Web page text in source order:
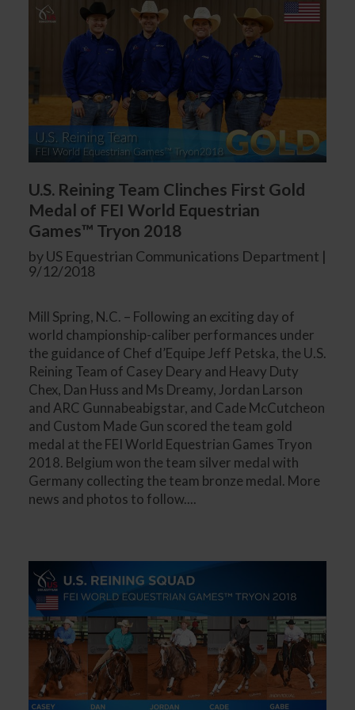
U.S. Reining Team Clinches First Gold
Medal of FEI World Equestrian
Games™ Tryon 2018
by US Equestrian Communications Department |
9/12/2018
Mill Spring, N.C. – Following an exciting day of
world championship-caliber performances under
the guidance of Chef d’Equipe Jeff Petska, the U.S.
Reining Team of Casey Deary and Heavy Duty
Chex, Dan Huss and Ms Dreamy, Jordan Larson
and ARC Gunnabeabigstar, and Cade McCutcheon
and Custom Made Gun scored the team gold
medal at the FEI World Equestrian Games Tryon
2018. Belgium won the team silver medal with
Germany collecting the team bronze medal. More
news and photos to follow....